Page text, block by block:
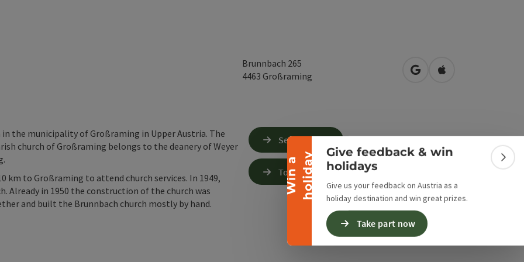
W
i
n
a
h
o
l
i
d
ay
Collapse banner
Give feedback & win
holidays
Give us your feedback on Austria as a
holiday destination and win great prizes.
Take part now
Brunnbach 265
4463 Großraming open in Google Maps
Open in Apple
the municipality of Großraming in Upper Austria. The
church of Großraming belongs to the deanery of Weyer
km to Großraming to attend church services. In 1949,
Already in 1950 the construction of the church was
and built the Brunnbach church mostly by hand.
Send inquiry
To the website